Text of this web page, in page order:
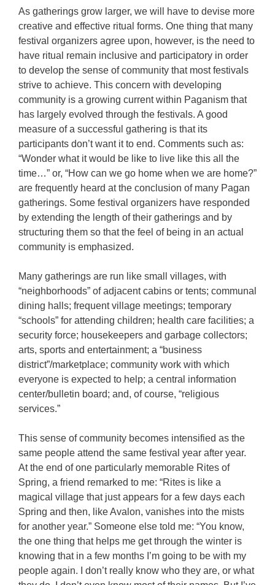
As gatherings grow larger, we will have to devise more
creative and effective ritual forms. One thing that many
festival organizers agree upon, however, is the need to
have ritual remain inclusive and participatory in order
to develop the sense of community that most festivals
strive to achieve. This concern with developing
community is a growing current within Paganism that
has largely evolved through the festivals. A good
measure of a successful gathering is that its
participants don’t want it to end. Comments such as:
“Wonder what it would be like to live like this all the
time…” or, “How can we go home when we are home?”
are frequently heard at the conclusion of many Pagan
gatherings. Some festival organizers have responded
by extending the length of their gatherings and by
structuring them so that the feel of being in an actual
community is emphasized.
Many gatherings are run like small villages, with
“neighborhoods” of adjacent cabins or tents; communal
dining halls; frequent village meetings; temporary
“schools” for attending children; health care facilities; a
security force; housekeepers and garbage collectors;
arts, sports and entertainment; a “business
district”/marketplace; community work with which
everyone is expected to help; a central information
center/bulletin board; and, of course, “religious
services.”
This sense of community becomes intensified as the
same people attend the same festival year after year.
At the end of one particularly memorable Rites of
Spring, a friend remarked to me: “Rites is like a
magical village that just appears for a few days each
Spring and then, like Avalon, vanishes into the mists
for another year.” Someone else told me: “You know,
the one thing that helps me get through the winter is
knowing that in a few months I’m going to be with my
people again. I don’t really know who they are, or what